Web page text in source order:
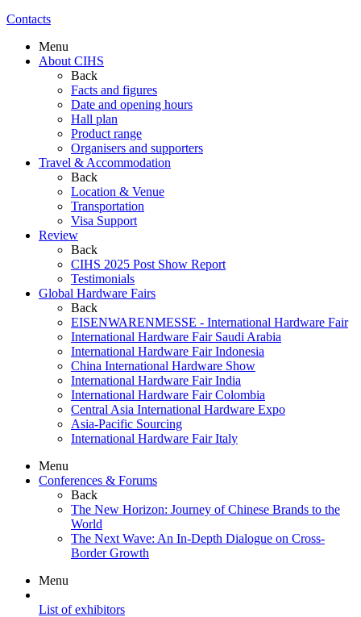
Contacts
Menu
About CIHS
Back
Facts and figures
Date and opening hours
Hall plan
Product range
Organisers and supporters
Travel & Accommodation
Back
Location & Venue
Transportation
Visa Support
Review
Back
CIHS 2025 Post Show Report
Testimonials
Global Hardware Fairs
Back
EISENWARENMESSE - International Hardware Fair
International Hardware Fair Saudi Arabia
International Hardware Fair Indonesia
China International Hardware Show
International Hardware Fair India
International Hardware Fair Colombia
Central Asia International Hardware Expo
Asia-Pacific Sourcing
International Hardware Fair Italy
Menu
Conferences & Forums
Back
The New Horizon: Journey of Chinese Brands to the
World
The Next Wave: An In-Depth Dialogue on Cross-
Border Growth
Menu
List of exhibitors